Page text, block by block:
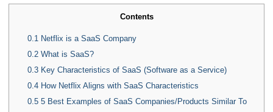
Contents
0.1Netflix is a SaaS Company
0.2What is SaaS?
0.3Key Characteristics of SaaS (Software as a Service)
0.4How Netflix Aligns with SaaS Characteristics
0.55 Best Examples of SaaS Companies/Products Similar To